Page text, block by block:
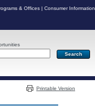
& Offices | Consumer Information
Printable Version